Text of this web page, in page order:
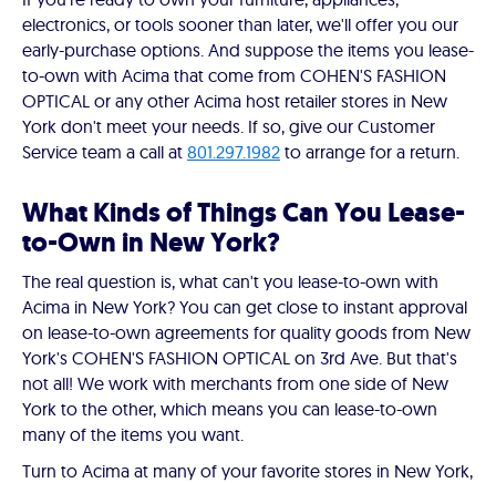
electronics, or tools sooner than later, we'll offer you our
early-purchase options. And suppose the items you lease-
to-own with Acima that come from COHEN'S FASHION
OPTICAL or any other Acima host retailer stores in New
York don't meet your needs. If so, give our Customer
Service team a call at 801.297.1982 to arrange for a return.
What Kinds of Things Can You Lease-
to-Own in New York?
The real question is, what can't you lease-to-own with
Acima in New York? You can get close to instant approval
on lease-to-own agreements for quality goods from New
York's COHEN'S FASHION OPTICAL on 3rd Ave. But that's
not all! We work with merchants from one side of New
York to the other, which means you can lease-to-own
many of the items you want.
Turn to Acima at many of your favorite stores in New York,